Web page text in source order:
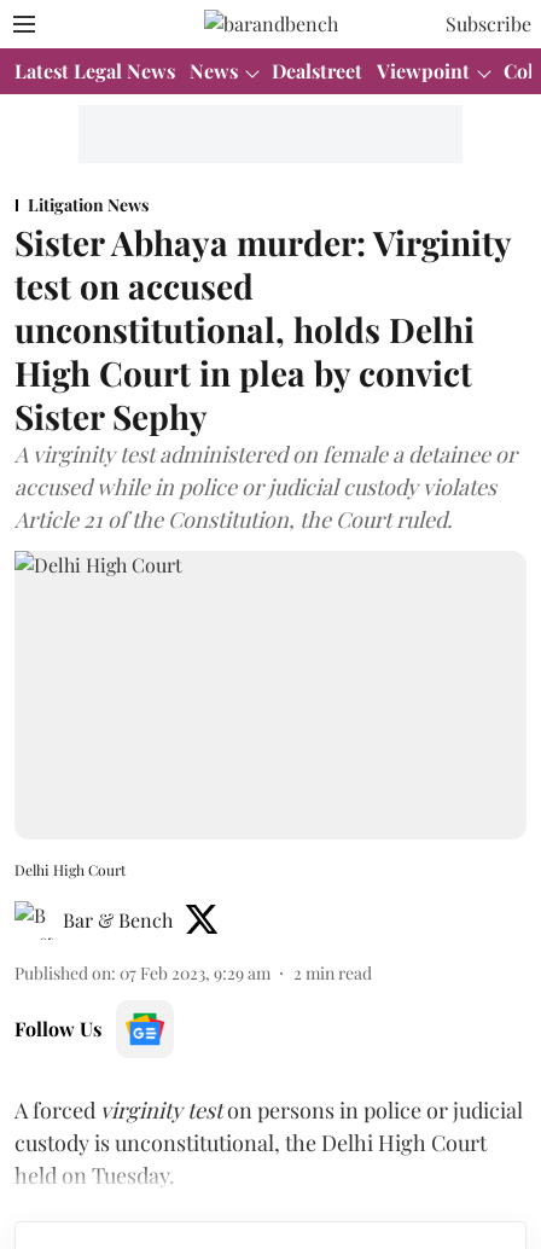
Subscribe
Latest Legal News News Dealstreet Viewpoint
Litigation News
Sister Abhaya murder: Virginity
test on accused
unconstitutional, holds Delhi
High Court in plea by convict
Sister Sephy
A virginity test administered on female a detainee or
accused while in police or judicial custody violates
Article 21 of the Constitution, the Court ruled.
Delhi High Court
Bar & Bench
Published on: 07 Feb 2023, 9:29 am 2 min read
Follow Us
A forced virginity teston persons in police or judicial
custody is unconstitutional, the Delhi High Court
held on Tuesday.